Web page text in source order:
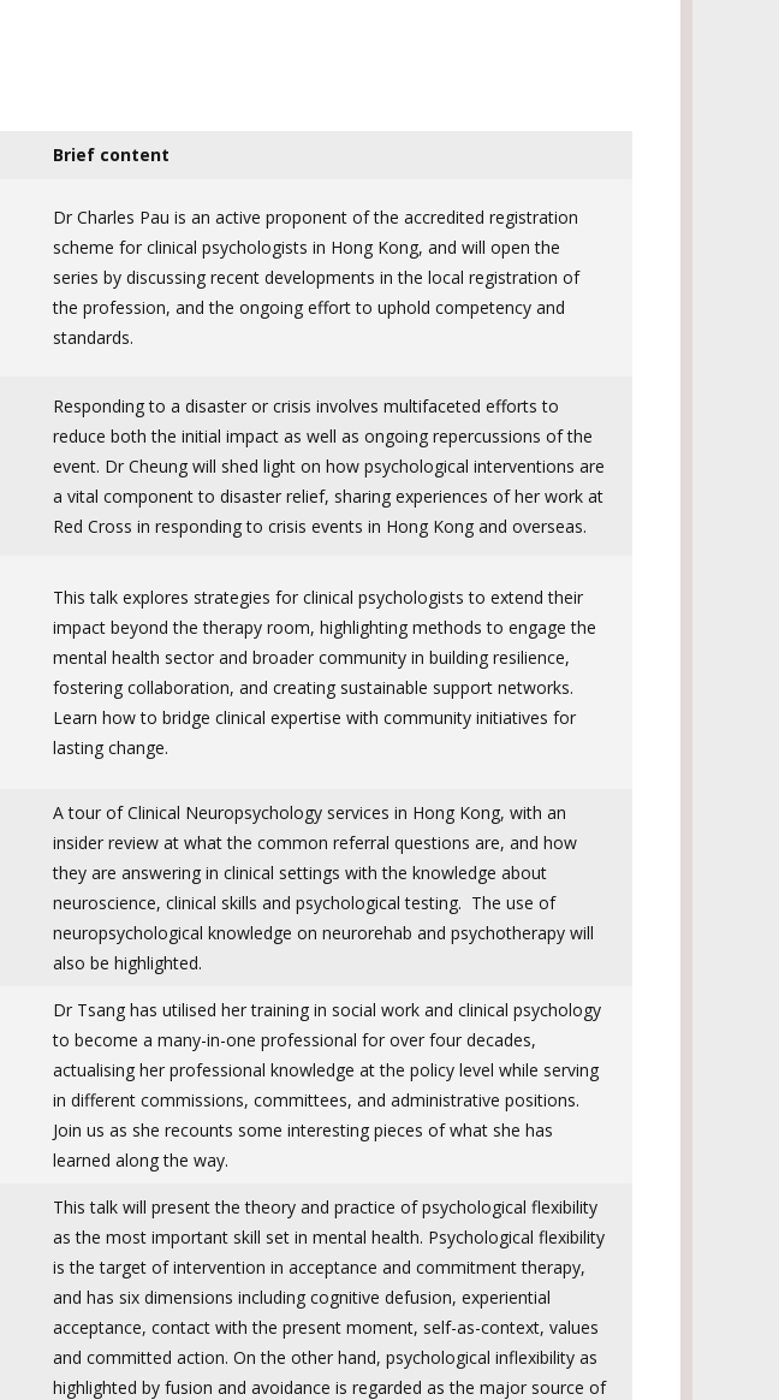
Brief content
Dr Charles Pau is an active proponent of the accredited registration
scheme for clinical psychologists in Hong Kong, and will open the
series by discussing recent developments in the local registration of
the profession, and the ongoing effort to uphold competency and
standards.
Responding to a disaster or crisis involves multifaceted efforts to
reduce both the initial impact as well as ongoing repercussions of the
event. Dr Cheung will shed light on how psychological interventions are
a vital component to disaster relief, sharing experiences of her work at
Red Cross in responding to crisis events in Hong Kong and overseas.
This talk explores strategies for clinical psychologists to extend their
impact beyond the therapy room, highlighting methods to engage the
mental health sector and broader community in building resilience,
fostering collaboration, and creating sustainable support networks.
Learn how to bridge clinical expertise with community initiatives for
lasting change.
A tour of Clinical Neuropsychology services in Hong Kong, with an
insider review at what the common referral questions are, and how
they are answering in clinical settings with the knowledge about
neuroscience, clinical skills and psychological testing. The use of
neuropsychological knowledge on neurorehab and psychotherapy will
also be highlighted.
Dr Tsang has utilised her training in social work and clinical psychology
to become a many-in-one professional for over four decades,
actualising her professional knowledge at the policy level while serving
in different commissions, committees, and administrative positions.
Join us as she recounts some interesting pieces of what she has
learned along the way.
This talk will present the theory and practice of psychological flexibility
as the most important skill set in mental health. Psychological flexibility
is the target of intervention in acceptance and commitment therapy,
and has six dimensions including cognitive defusion, experiential
acceptance, contact with the present moment, self-as-context, values
and committed action. On the other hand, psychological inflexibility as
highlighted by fusion and avoidance is regarded as the major source of